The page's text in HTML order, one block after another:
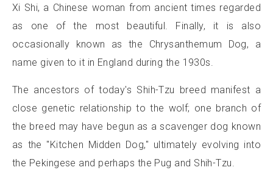
Xi Shi, a Chinese woman from ancient times regarded
as one of the most beautiful. Finally, it is also
occasionally known as the Chrysanthemum Dog, a
name given to it in England during the 1930s.
The ancestors of today's Shih-Tzu breed manifest a
close genetic relationship to the wolf; one branch of
the breed may have begun as a scavenger dog known
as the "Kitchen Midden Dog," ultimately evolving into
the Pekingese and perhaps the Pug and Shih-Tzu.